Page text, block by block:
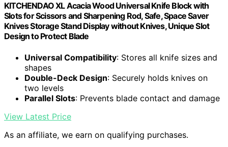
KITCHENDAO XL Acacia Wood Universal Knife Block with
Slots for Scissors and Sharpening Rod, Safe, Space Saver
Knives Storage Stand Display without Knives, Unique Slot
Design to Protect Blade
Universal Compatibility: Stores all knife sizes and
shapes
Double-Deck Design: Securely holds knives on
two levels
Parallel Slots: Prevents blade contact and damage
View Latest Price
As an affiliate, we earn on qualifying purchases.